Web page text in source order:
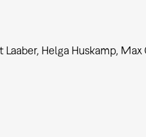
Helga Huskamp, Max